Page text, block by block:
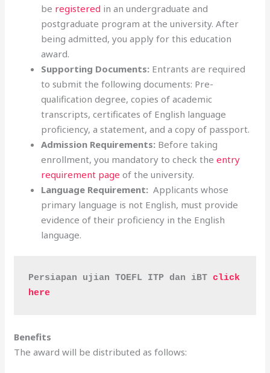
be registered in an undergraduate and
postgraduate program at the university. After
being admitted, you apply for this education
award.
Supporting Documents: Entrants are required
to submit the following documents: Pre-
qualification degree, copies of academic
transcripts, certificates of English language
proficiency, a statement, and a copy of passport.
Admission Requirements: Before taking
enrollment, you mandatory to check theentry
requirement pageof the university.
Language Requirement: Applicants whose
primary language is not English, must provide
evidence of their proficiency in the English
language.
Persiapan ujian TOEFL ITP dan iBT click
here
Benefits
The award will be distributed as follows: